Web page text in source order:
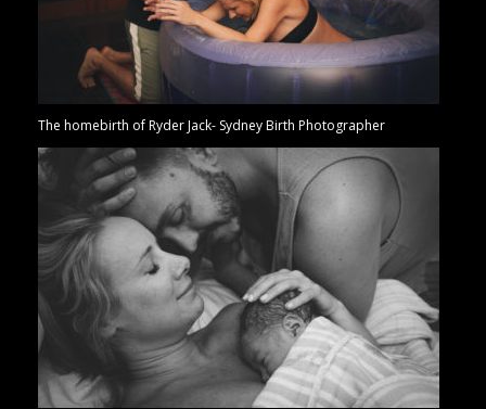
The homebirth of Ryder Jack- Sydney Birth Photographer